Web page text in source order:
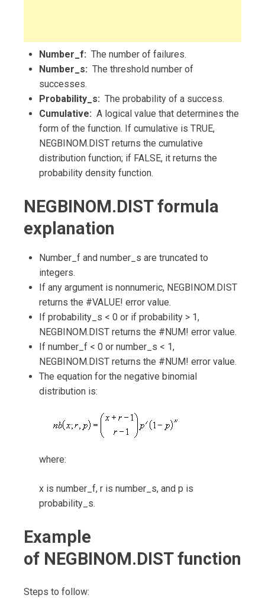
Number_f: The number of failures.
Number_s: The threshold number of
successes.
Probability_s: The probability of a success.
Cumulative: A logical value that determines the
form of the function. If cumulative is TRUE,
NEGBINOM.DIST returns the cumulative
distribution function; if FALSE, it returns the
probability density function.
NEGBINOM.DIST formula
explanation
Number_f and number_s are truncated to
integers.
If any argument is nonnumeric, NEGBINOM.DIST
returns the #VALUE! error value.
If probability_s < 0 or if probability > 1,
NEGBINOM.DIST returns the #NUM! error value.
If number_f < 0 or number_s < 1,
NEGBINOM.DIST returns the #NUM! error value.
The equation for the negative binomial
distribution is:
where:
x is number_f, r is number_s, and p is
probability_s.
Example
of NEGBINOM.DIST function
Steps to follow: